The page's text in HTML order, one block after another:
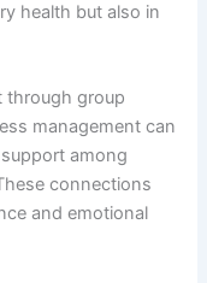
health but also in
through group
management can
among
connections
and emotional